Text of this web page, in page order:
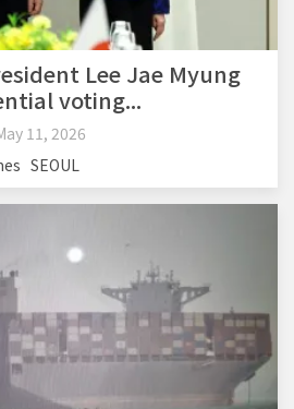
Lee Jae Myung
voting...
11, 2026
SEOUL